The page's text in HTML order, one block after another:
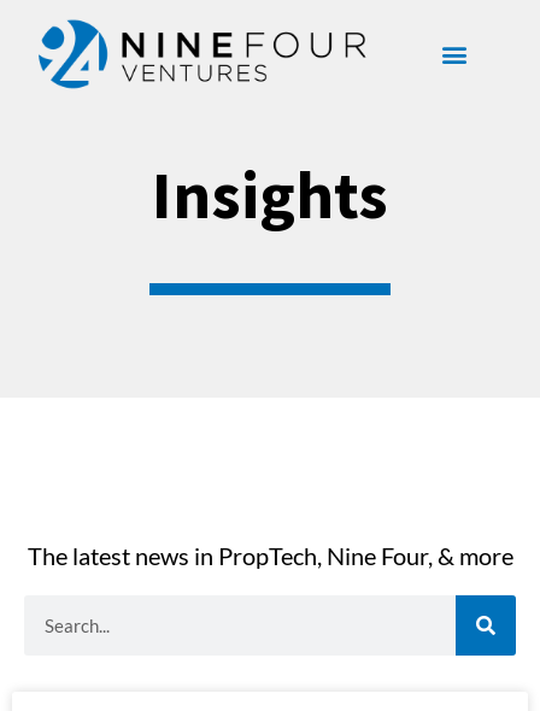
Insights
The latest news in PropTech, Nine Four, & more